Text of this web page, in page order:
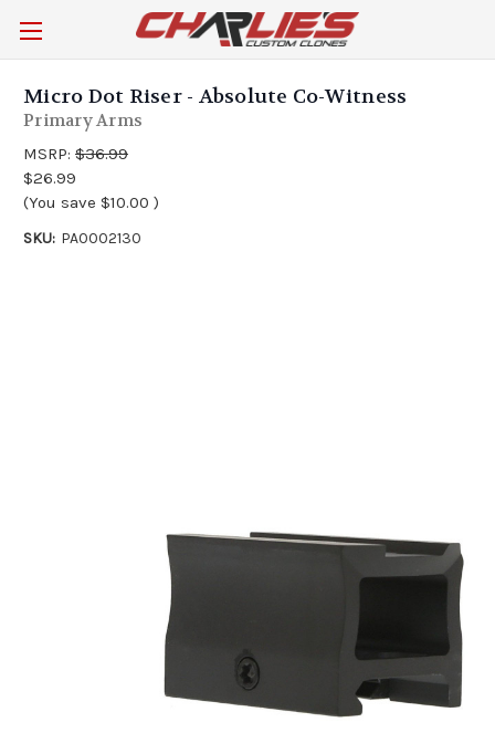
Micro Dot Riser - Absolute Co-Witness
Primary Arms
MSRP: $36.99
$26.99
(You save $10.00 )
SKU: PA0002130